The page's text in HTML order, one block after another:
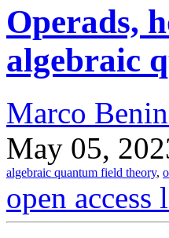
Operads,
algebraic
Marco
May 05,
algebraic quantum field theory,
open access